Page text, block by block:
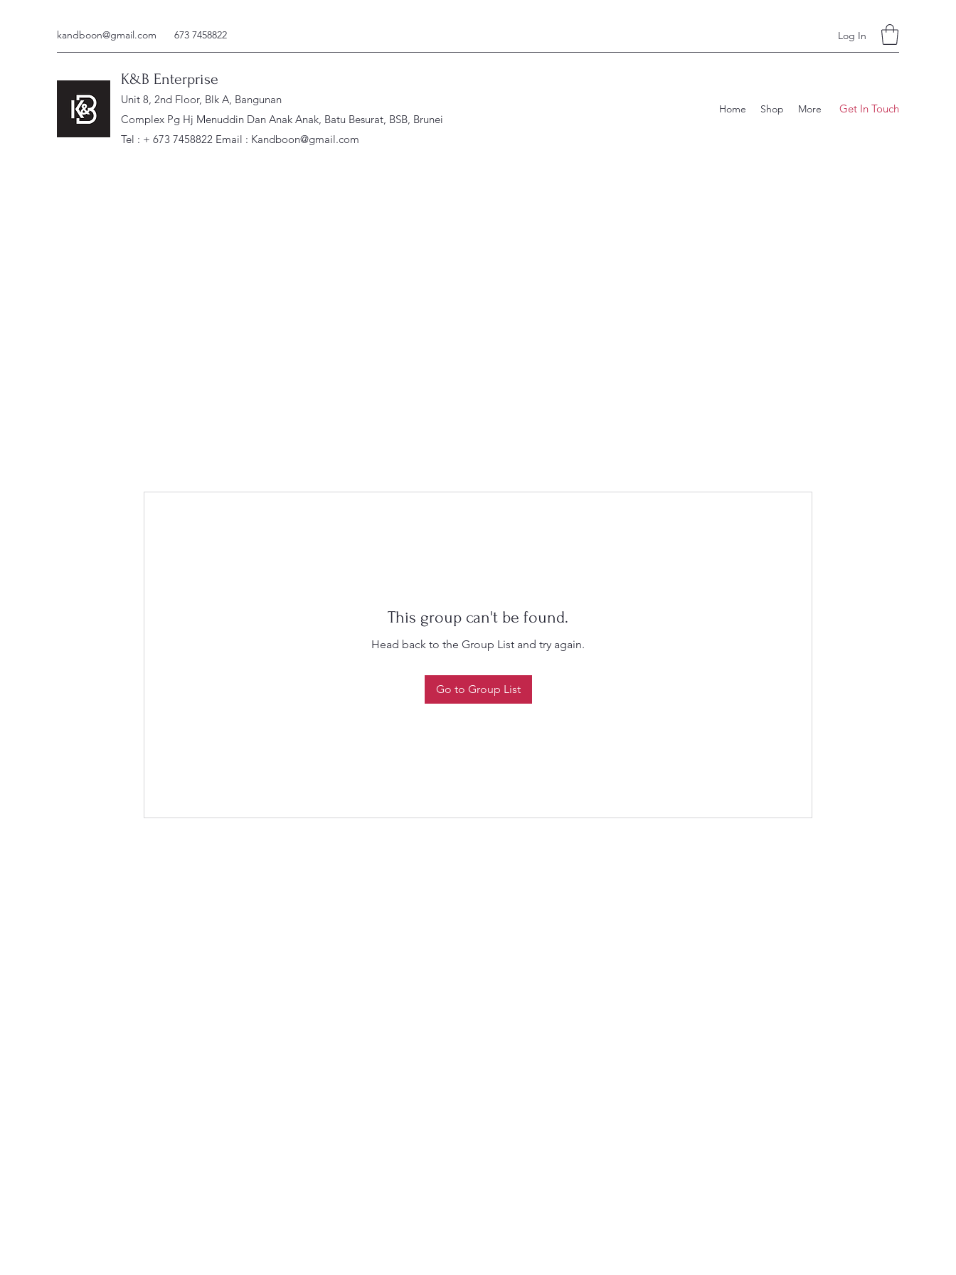
kandboon@gmail.com 673 7458822 Log In
K&B Enterprise
Unit 8, 2nd Floor, Blk A, Bangunan
Complex Pg Hj Menuddin Dan Anak Anak, Batu Besurat, BSB, Brunei
Tel : + 673 7458822 Email : Kandboon@gmail.com
Home Shop More Get In Touch
This group can't be found.
Head back to the Group List and try again.
Go to Group List